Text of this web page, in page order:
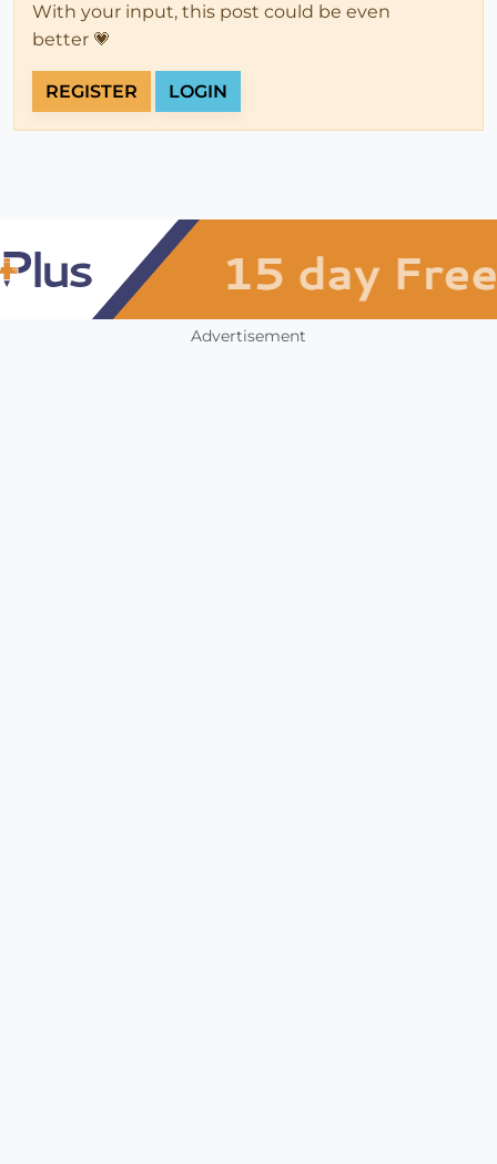
With your input, this post could be even
better 💗
REGISTER LOGIN
Advertisement